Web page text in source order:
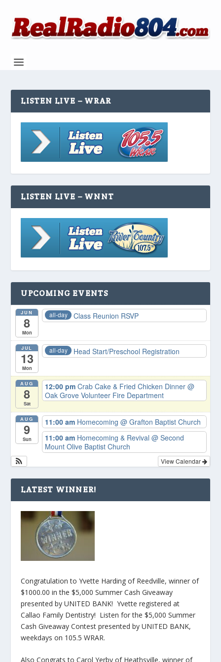
LISTEN LIVE – WRAR
LISTEN LIVE – WNNT
UPCOMING EVENTS
JUN
8
Mon
all-day Class Reunion RSVP
JUL
13
Mon
all-day Head Start/Preschool Registration
AUG
8
Sat
12:00 pmCrab Cake & Fried Chicken Dinner@
Oak Grove Volunteer Fire Department
AUG
9
Sun
11:00 am Homecoming@ Grafton Baptist Church
11:00 am Homecoming & Revival@ Second
Mount Olive Baptist Church
View Calendar
LATEST WINNER!
Congratulation to Yvette Harding of Reedville, winner of
$1000.00 in the $5,000 Summer Cash Giveaway
presented by UNITED BANK! Yvette registered at
Callao Family Dentistry! Listen for the $5,000 Summer
Cash Giveaway Contest presented by UNITED BANK,
weekdays on 105.5 WRAR.
Also Congrats to Carol Yerby of Heathsville, winner of